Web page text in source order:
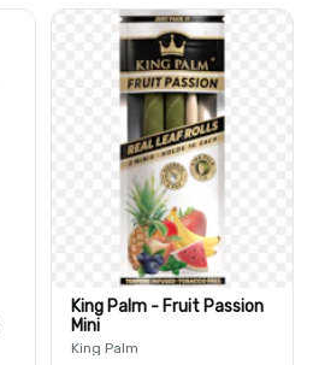
King Palm - Fruit Passion
Mini
King Palm